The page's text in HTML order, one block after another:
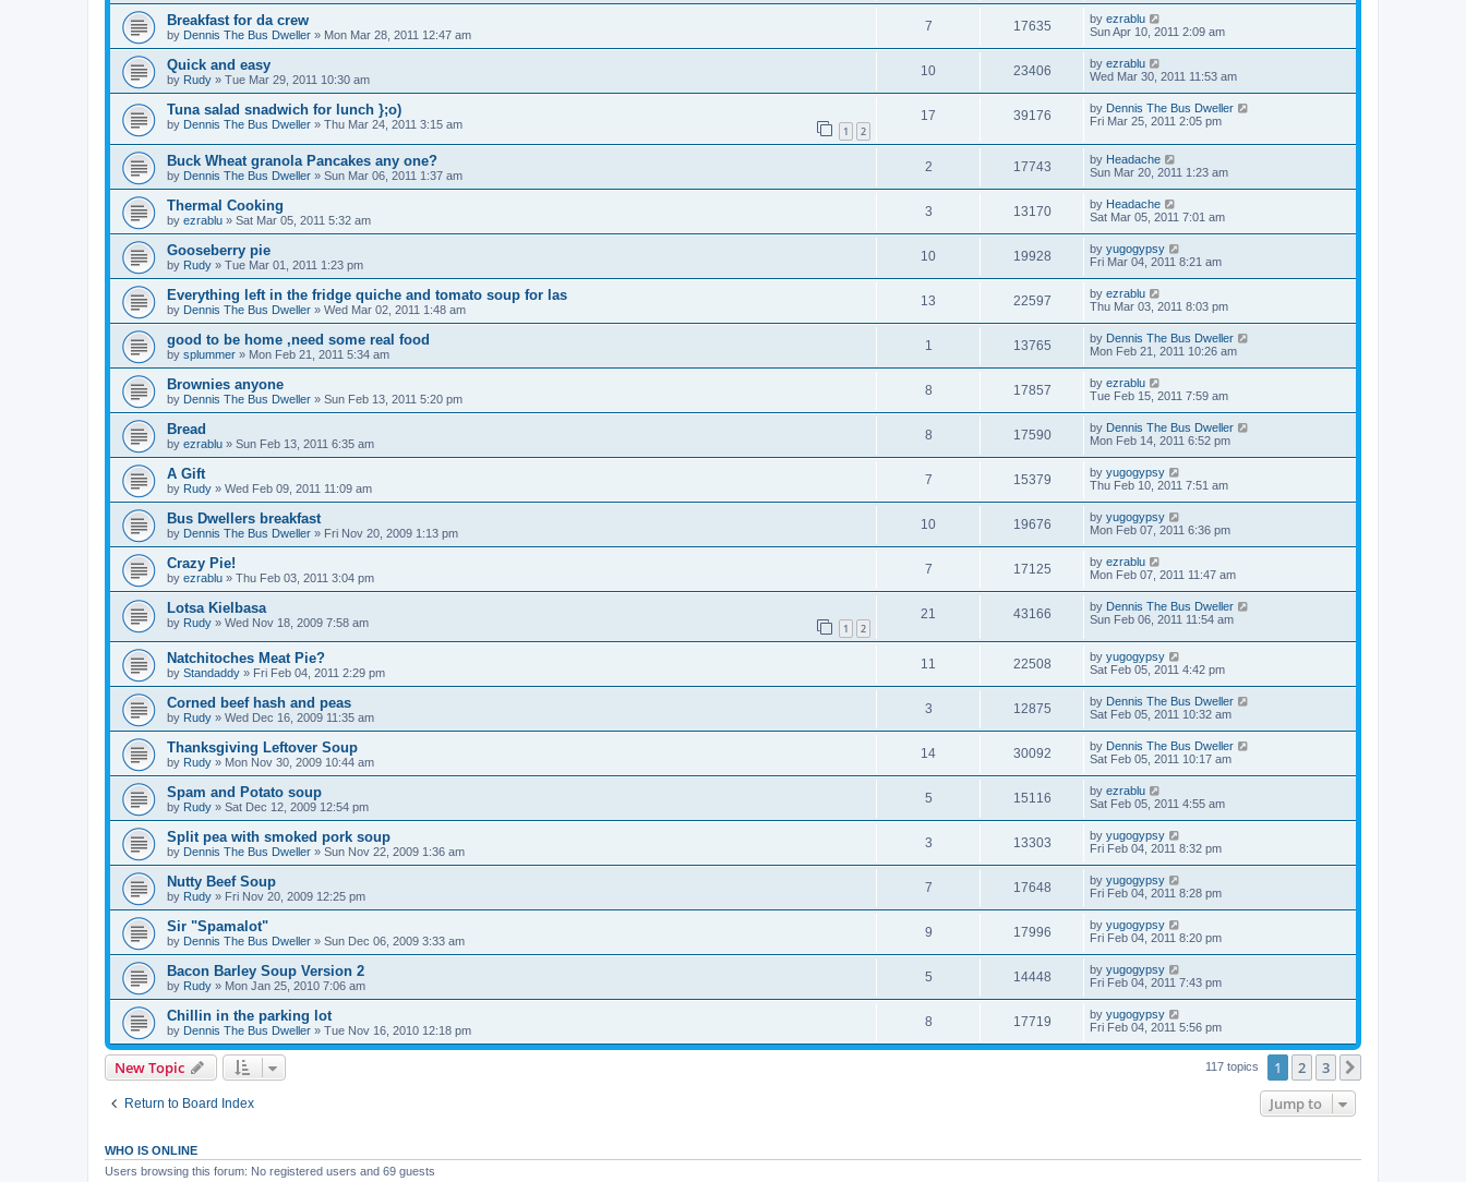
Breakfast for da crew
by Dennis The Bus Dweller » Mon Mar 28, 2011 12:47 am
7 17635 by ezrablu
Sun Apr 10, 2011 2:09 am
Quick and easy
by Rudy » Tue Mar 29, 2011 10:30 am
10 23406 by ezrablu
Wed Mar 30, 2011 11:53 am
Tuna salad snadwich for lunch };o)
by Dennis The Bus Dweller » Thu Mar 24, 2011 3:15 am 1 2
17 39176 by Dennis The Bus Dweller
Fri Mar 25, 2011 2:05 pm
Buck Wheat granola Pancakes any one?
by Dennis The Bus Dweller » Sun Mar 06, 2011 1:37 am
2 17743 by Headache
Sun Mar 20, 2011 1:23 am
Thermal Cooking
by ezrablu » Sat Mar 05, 2011 5:32 am
3 13170 by Headache
Sat Mar 05, 2011 7:01 am
Gooseberry pie
by Rudy » Tue Mar 01, 2011 1:23 pm
10 19928 by yugogypsy
Fri Mar 04, 2011 8:21 am
Everything left in the fridge quiche and tomato soup for las
by Dennis The Bus Dweller » Wed Mar 02, 2011 1:48 am
13 22597 by ezrablu
Thu Mar 03, 2011 8:03 pm
good to be home ,need some real food
by splummer » Mon Feb 21, 2011 5:34 am
1 13765 by Dennis The Bus Dweller
Mon Feb 21, 2011 10:26 am
Brownies anyone
by Dennis The Bus Dweller » Sun Feb 13, 2011 5:20 pm
8 17857 by ezrablu
Tue Feb 15, 2011 7:59 am
Bread
by ezrablu » Sun Feb 13, 2011 6:35 am
8 17590 by Dennis The Bus Dweller
Mon Feb 14, 2011 6:52 pm
A Gift
by Rudy » Wed Feb 09, 2011 11:09 am
7 15379 by yugogypsy
Thu Feb 10, 2011 7:51 am
Bus Dwellers breakfast
by Dennis The Bus Dweller » Fri Nov 20, 2009 1:13 pm
10 19676 by yugogypsy
Mon Feb 07, 2011 6:36 pm
Crazy Pie!
by ezrablu » Thu Feb 03, 2011 3:04 pm
7 17125 by ezrablu
Mon Feb 07, 2011 11:47 am
Lotsa Kielbasa
by Rudy » Wed Nov 18, 2009 7:58 am 1 2
21 43166 by Dennis The Bus Dweller
Sun Feb 06, 2011 11:54 am
Natchitoches Meat Pie?
by Standaddy » Fri Feb 04, 2011 2:29 pm
11 22508 by yugogypsy
Sat Feb 05, 2011 4:42 pm
Corned beef hash and peas
by Rudy » Wed Dec 16, 2009 11:35 am
3 12875 by Dennis The Bus Dweller
Sat Feb 05, 2011 10:32 am
Thanksgiving Leftover Soup
by Rudy » Mon Nov 30, 2009 10:44 am
14 30092 by Dennis The Bus Dweller
Sat Feb 05, 2011 10:17 am
Spam and Potato soup
by Rudy » Sat Dec 12, 2009 12:54 pm
5 15116 by ezrablu
Sat Feb 05, 2011 4:55 am
Split pea with smoked pork soup
by Dennis The Bus Dweller » Sun Nov 22, 2009 1:36 am
3 13303 by yugogypsy
Fri Feb 04, 2011 8:32 pm
Nutty Beef Soup
by Rudy » Fri Nov 20, 2009 12:25 pm
7 17648 by yugogypsy
Fri Feb 04, 2011 8:28 pm
Sir "Spamalot"
by Dennis The Bus Dweller » Sun Dec 06, 2009 3:33 am
9 17996 by yugogypsy
Fri Feb 04, 2011 8:20 pm
Bacon Barley Soup Version 2
by Rudy » Mon Jan 25, 2010 7:06 am
5 14448 by yugogypsy
Fri Feb 04, 2011 7:43 pm
Chillin in the parking lot
by Dennis The Bus Dweller » Tue Nov 16, 2010 12:18 pm
8 17719 by yugogypsy
Fri Feb 04, 2011 5:56 pm
New Topic 117 topics 1 2 3
Return to Board Index Jump to
WHO IS ONLINE
Users browsing this forum: No registered users and 69 guests